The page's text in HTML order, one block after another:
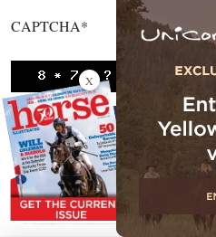
CAPTCHA*
X